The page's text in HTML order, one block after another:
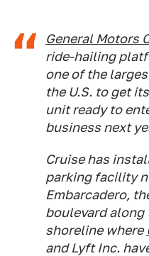
General Motors
ride-hailing
one of the
the U.S. to get
unit ready to
business next
Cruise has
parking facility
Embarcadero,
boulevard
shoreline where
and Lyft Inc.